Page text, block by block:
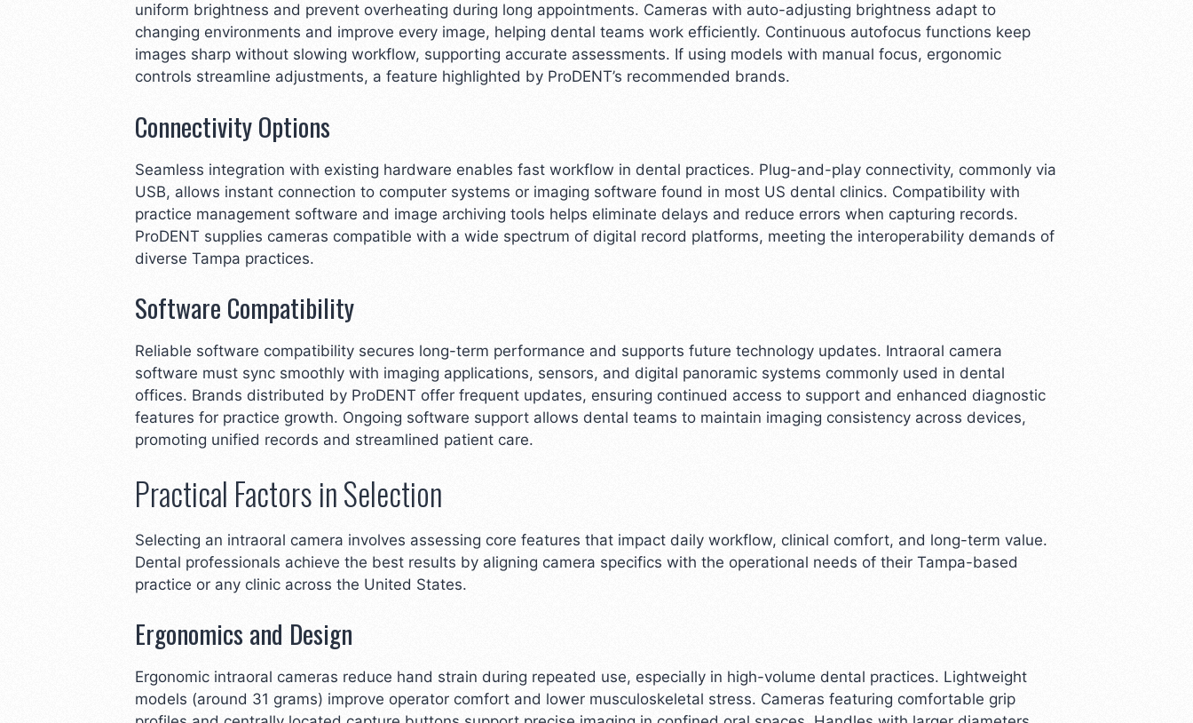
uniform brightness and prevent overheating during long appointments. Cameras with auto-adjusting brightness adapt to
changing environments and improve every image, helping dental teams work efficiently. Continuous autofocus functions keep
images sharp without slowing workflow, supporting accurate assessments. If using models with manual focus, ergonomic
controls streamline adjustments, a feature highlighted by ProDENT’s recommended brands.
Connectivity Options
Seamless integration with existing hardware enables fast workflow in dental practices. Plug-and-play connectivity, commonly via
USB, allows instant connection to computer systems or imaging software found in most US dental clinics. Compatibility with
practice management software and image archiving tools helps eliminate delays and reduce errors when capturing records.
ProDENT supplies cameras compatible with a wide spectrum of digital record platforms, meeting the interoperability demands of
diverse Tampa practices.
Software Compatibility
Reliable software compatibility secures long-term performance and supports future technology updates. Intraoral camera
software must sync smoothly with imaging applications, sensors, and digital panoramic systems commonly used in dental
offices. Brands distributed by ProDENT offer frequent updates, ensuring continued access to support and enhanced diagnostic
features for practice growth. Ongoing software support allows dental teams to maintain imaging consistency across devices,
promoting unified records and streamlined patient care.
Practical Factors in Selection
Selecting an intraoral camera involves assessing core features that impact daily workflow, clinical comfort, and long-term value.
Dental professionals achieve the best results by aligning camera specifics with the operational needs of their Tampa-based
practice or any clinic across the United States.
Ergonomics and Design
Ergonomic intraoral cameras reduce hand strain during repeated use, especially in high-volume dental practices. Lightweight
models (around 31 grams) improve operator comfort and lower musculoskeletal stress. Cameras featuring comfortable grip